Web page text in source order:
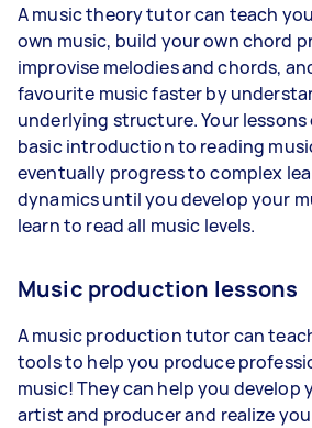
A music theory tutor can teach
own music, build your own chord
improvise melodies and chords,
favourite music faster by
underlying structure. Your
basic introduction to reading
eventually progress to complex
dynamics until you develop your
learn to read all music levels.
Music production lessons
A music production tutor can
tools to help you produce
music! They can help you develop
artist and producer and realize